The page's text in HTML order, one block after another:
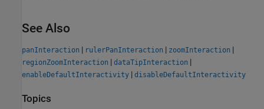
See Also
panInteraction | rulerPanInteraction | zoomInteraction |
regionZoomInteraction | dataTipInteraction |
enableDefaultInteractivity | disableDefaultInteractivity
Topics